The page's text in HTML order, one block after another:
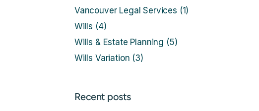
Vancouver Legal Services (1)
Wills (4)
Wills & Estate Planning (5)
Wills Variation (3)
Recent posts